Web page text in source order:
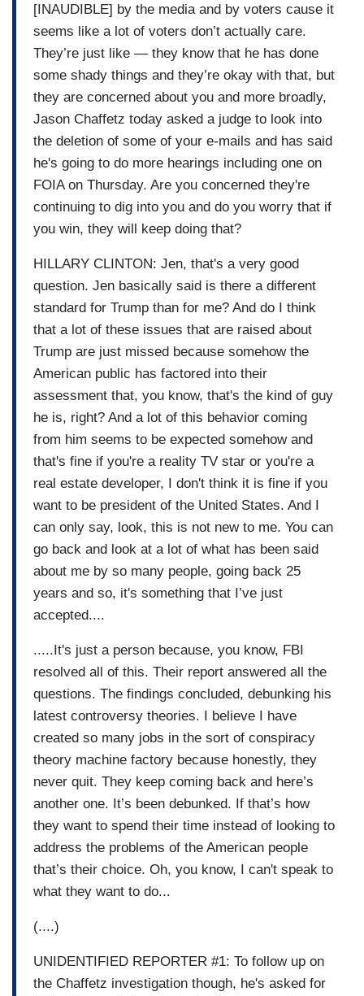
[INAUDIBLE] by the media and by voters cause it
seems like a lot of voters don’t actually care.
They’re just like — they know that he has done
some shady things and they’re okay with that, but
they are concerned about you and more broadly,
Jason Chaffetz today asked a judge to look into
the deletion of some of your e-mails and has said
he's going to do more hearings including one on
FOIA on Thursday. Are you concerned they're
continuing to dig into you and do you worry that if
you win, they will keep doing that?
HILLARY CLINTON: Jen, that's a very good
question. Jen basically said is there a different
standard for Trump than for me? And do I think
that a lot of these issues that are raised about
Trump are just missed because somehow the
American public has factored into their
assessment that, you know, that's the kind of guy
he is, right? And a lot of this behavior coming
from him seems to be expected somehow and
that's fine if you're a reality TV star or you're a
real estate developer, I don't think it is fine if you
want to be president of the United States. And I
can only say, look, this is not new to me. You can
go back and look at a lot of what has been said
about me by so many people, going back 25
years and so, it's something that I’ve just
accepted....
.....It's just a person because, you know, FBI
resolved all of this. Their report answered all the
questions. The findings concluded, debunking his
latest controversy theories. I believe I have
created so many jobs in the sort of conspiracy
theory machine factory because honestly, they
never quit. They keep coming back and here’s
another one. It’s been debunked. If that’s how
they want to spend their time instead of looking to
address the problems of the American people
that’s their choice. Oh, you know, I can't speak to
what they want to do...
(....)
UNIDENTIFIED REPORTER #1: To follow up on
the Chaffetz investigation though, he's asked for